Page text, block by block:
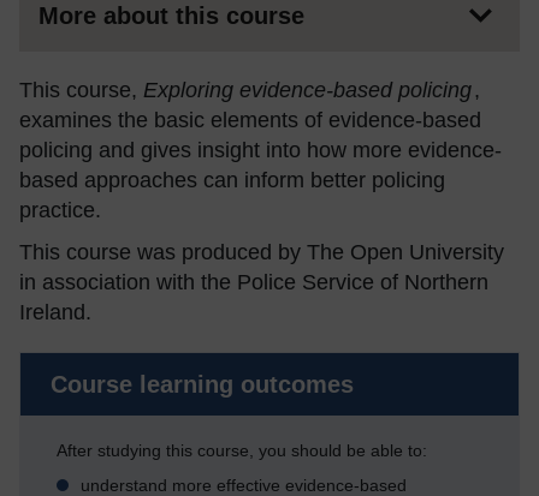
More about this course
This course, Exploring evidence-based policing ,
examines the basic elements of evidence-based
policing and gives insight into how more evidence-
based approaches can inform better policing
practice.
This course was produced by The Open University
in association with the Police Service of Northern
Ireland.
Course learning outcomes
After studying this course, you should be able to:
understand more effective evidence-based